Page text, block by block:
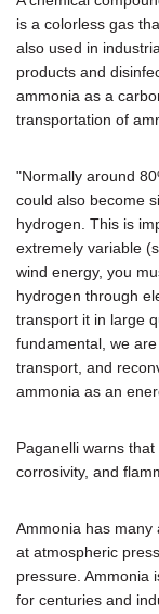
is a colorless gas
also used in
products and
ammonia as a
transportation of
"Normally around
could also become
hydrogen. This is
extremely variable
wind energy, you
hydrogen through
transport it in large
fundamental, we
transport, and
ammonia as an
Paganelli warns
corrosivity, and
Ammonia has many
at atmospheric
pressure. Ammonia
for centuries and